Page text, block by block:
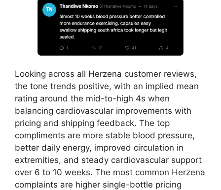
Looking across all Herzena customer reviews,
the tone trends positive, with an implied mean
rating around the mid-to-high 4s when
balancing cardiovascular improvements with
pricing and shipping feedback. The top
compliments are more stable blood pressure,
better daily energy, improved circulation in
extremities, and steady cardiovascular support
over 6 to 10 weeks. The most common Herzena
complaints are higher single-bottle pricing